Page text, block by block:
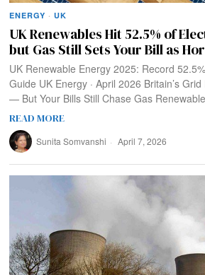
ENERGY · UK
UK Renewables Hit 52.5% of
but Gas Still Sets Your Bill as
UK Renewable Energy 2025: Record
Guide UK Energy · April 2026 Britain’s
— But Your Bills Still Chase Gas
READ MORE
Sunita Somvanshi April 7, 2026